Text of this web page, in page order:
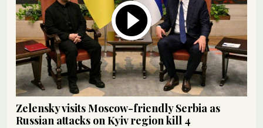
Zelensky visits Moscow-friendly Serbia as
Russian attacks on Kyiv region kill 4